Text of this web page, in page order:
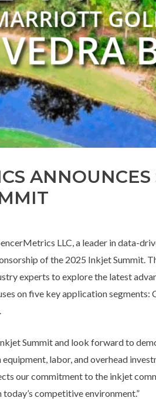
LLC, a leader in data-
of the 2025 Inkjet Summit.
experts to explore the latest
on five key application
Summit and look forward to
labor, and overhead
our commitment to the inkjet
competitive environment.”